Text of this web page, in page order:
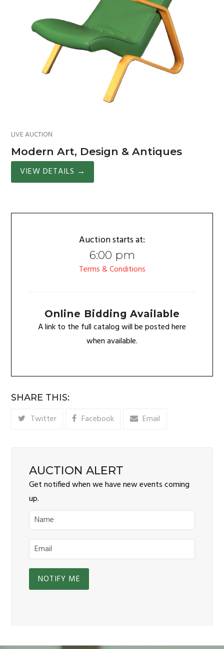
LIVE AUCTION
Modern Art, Design & Antiques
VIEW DETAILS →
Auction starts at:
6:00 pm
Terms & Conditions
Online Bidding Available
A link to the full catalog will be posted here
when available.
SHARE THIS:
Twitter Facebook Email
AUCTION ALERT
Get notified when we have new events coming
up.